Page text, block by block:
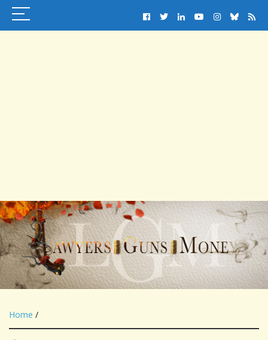
Home /